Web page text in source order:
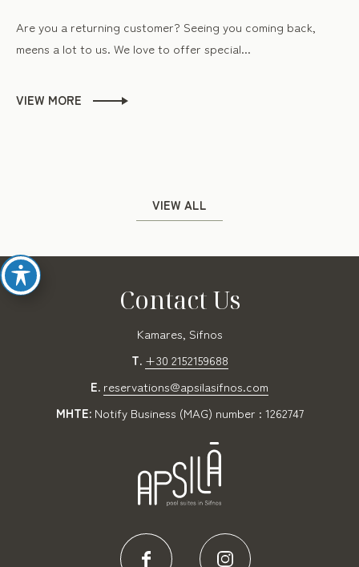
Are you a returning customer? Seeing you coming back,
meens a lot to us. We love to offer special...
VIEW MORE
VIEW ALL
Contact Us
Kamares, Sifnos
T. +30 2152159688
E. reservations@apsilasifnos.com
MHTE: Notify Business (MAG) number : 1262747